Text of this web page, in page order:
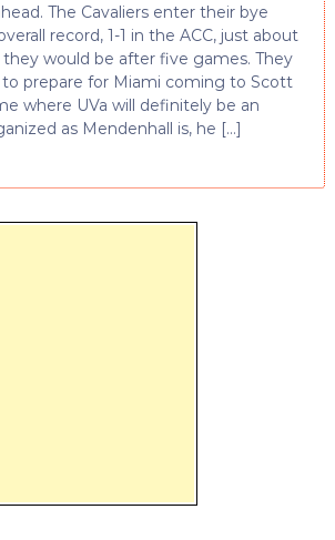
The Cavaliers enter their bye
record, 1-1 in the ACC, just about
would be after five games. They
prepare for Miami coming to Scott
where UVa will definitely be an
as Mendenhall is, he […]